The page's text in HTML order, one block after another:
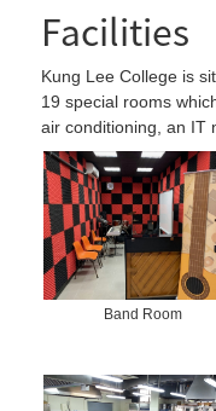
Facilities
Kung Lee College is
19 special rooms
air conditioning, an IT
Band Room